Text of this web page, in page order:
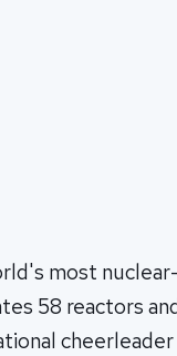
most
58 reactors